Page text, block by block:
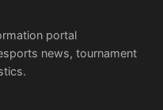
portal
news, tournament